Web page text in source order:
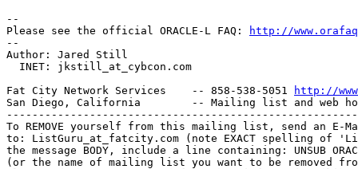
--
Please see the official ORACLE-L FAQ:
http://
--
Author: Jared Still
  INET: jkstill_at_cybcon.
com
Fat City Network Services    -- 858-538-5051
http://
San Diego, California        -- Mailing list and web
To REMOVE yourself from this mailing list, send an E-
to: ListGuru_at_fatcity. com (note EXACT spelling of
the message BODY, include a line containing: UNSUB
(or the name of mailing list you want to be removed